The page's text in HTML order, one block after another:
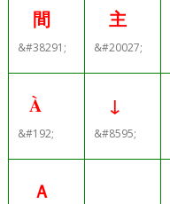
間
&#38291;
主
&#20027;
À
&#192;
↓
&#8595;
Ａ